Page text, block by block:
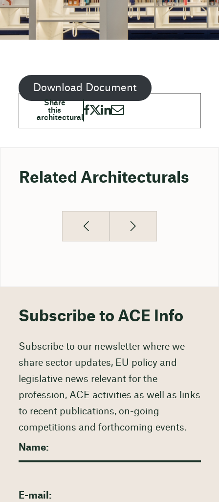
Download Document
Related Architecturals
Subscribe to ACE Info
Subscribe to our newsletter where we
share sector updates, EU policy and
legislative news relevant for the
profession, ACE activities as well as links
to recent publications, on-going
competitions and forthcoming events.